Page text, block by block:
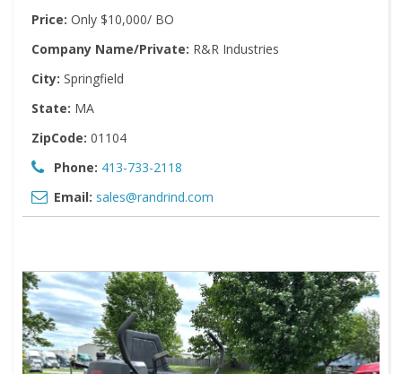
Price: Only $10,000/ BO
Company Name/Private: R&R Industries
City: Springfield
State: MA
ZipCode: 01104
Phone: 413-733-2118
Email: sales@randrind.com